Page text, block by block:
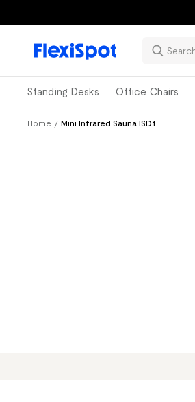
Standing Desks Office Chairs
Home / Mini Infrared Sauna ISD1